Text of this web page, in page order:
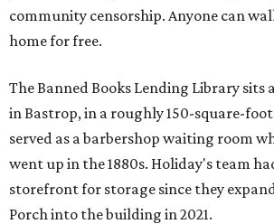
community censorship. Anyone can
home for free.
The Banned Books Lending Library sits
in Bastrop, in a roughly 150-square-
served as a barbershop waiting room
went up in the 1880s. Holiday's team
storefront for storage since they
Porch into the building in 2021.